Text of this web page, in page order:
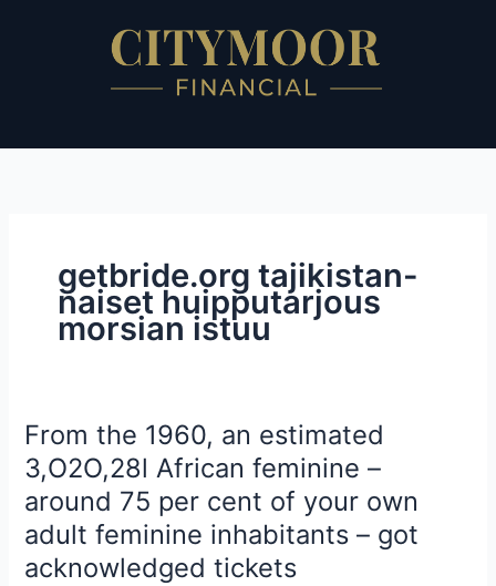
getbride.org tajikistan-
naiset huipputarjous
morsian istuu
From the 1960, an estimated
3,O2O,28l African feminine –
around 75 per cent of your own
adult feminine inhabitants – got
acknowledged tickets
From
the
1960,
an
estimated
3,O2O,28l